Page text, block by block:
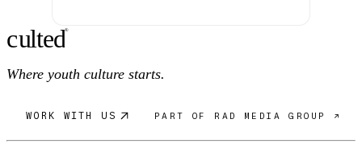
culted®
Where youth culture starts.
WORK WITH US PART OF RAD MEDIA GROUP ↗